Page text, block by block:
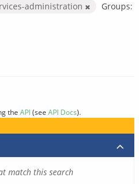
administration
Groups:
the API(see API Docs).
match this search